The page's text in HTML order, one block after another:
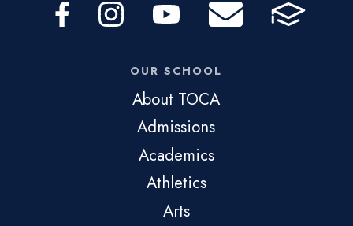
OUR SCHOOL
About TOCA
Admissions
Academics
Athletics
Arts